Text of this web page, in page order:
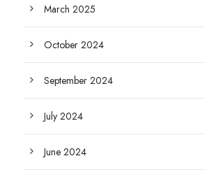
March 2025
October 2024
September 2024
July 2024
June 2024